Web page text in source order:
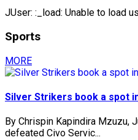
JUser: :_load: Unable to load
Sports
MORE
Silver Strikers book a spot
By Chrispin Kapindira Mzuzu,
defeated Civo Servic...